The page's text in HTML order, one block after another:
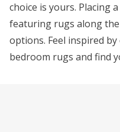
choice is yours. Placing
featuring rugs along
options. Feel inspired
bedroom rugs and find